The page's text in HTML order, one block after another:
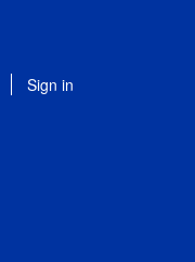
Sign in